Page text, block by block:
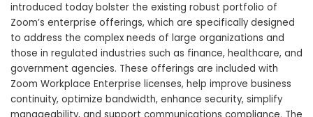
introduced today bolster the existing robust portfolio of
Zoom’s enterprise offerings, which are specifically designed
to address the complex needs of large organizations and
those in regulated industries such as finance, healthcare, and
government agencies. These offerings are included with
Zoom Workplace Enterprise licenses, help improve business
continuity, optimize bandwidth, enhance security, simplify